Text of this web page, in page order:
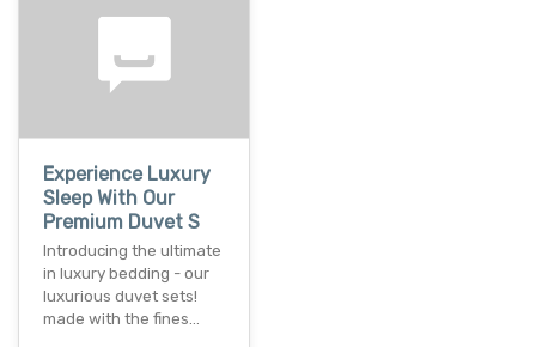
Experience Luxury
Sleep With Our
Premium Duvet S
Introducing the ultimate
in luxury bedding - our
luxurious duvet sets!
made with the fines…